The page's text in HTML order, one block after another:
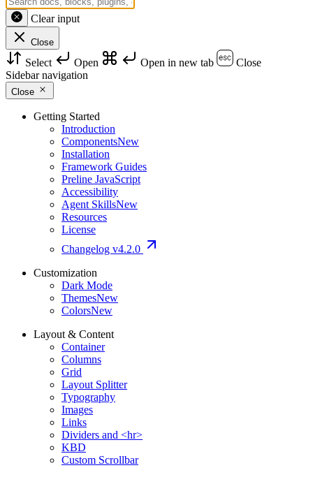
Clear input
Close
Select Open Open in new tab
Close
Sidebar navigation
Close
Getting Started
Introduction
ComponentsNew
Installation
Framework Guides
Preline JavaScript
Accessibility
Agent SkillsNew
Resources
License
Changelog v4.2.0
Customization
Dark Mode
ThemesNew
ColorsNew
Layout & Content
Container
Columns
Grid
Layout Splitter
Typography
Images
Links
Dividers and <hr>
KBD
Custom Scrollbar